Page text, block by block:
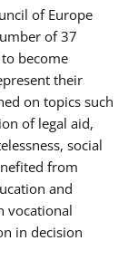
of Europe
of 37
become
their
on topics such
of legal aid,
social
from
and
vocational
in decision